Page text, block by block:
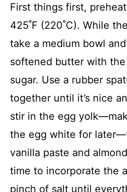
First things first,
425˚F (220˚C). While
take a medium bowl
softened butter with
sugar. Use a rubber
together until it’s nice
stir in the egg
the egg white for
vanilla paste and
time to incorporate the
pinch of salt until